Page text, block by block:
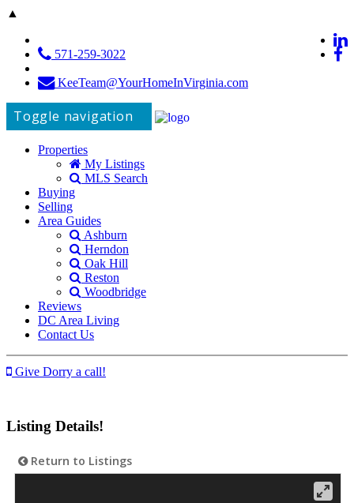
▲
571-259-3022
KeeTeam@YourHomeInVirginia.com
Toggle navigation
Properties
My Listings
MLS Search
Buying
Selling
Area Guides
Ashburn
Herndon
Oak Hill
Reston
Woodbridge
Reviews
DC Area Living
Contact Us
Give Dorry a call!
Listing Details!
Return to Listings